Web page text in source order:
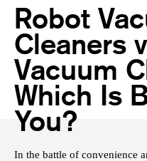
Robot
Cleaners
Vacuum
Which Is
You?
In the battle of convenience